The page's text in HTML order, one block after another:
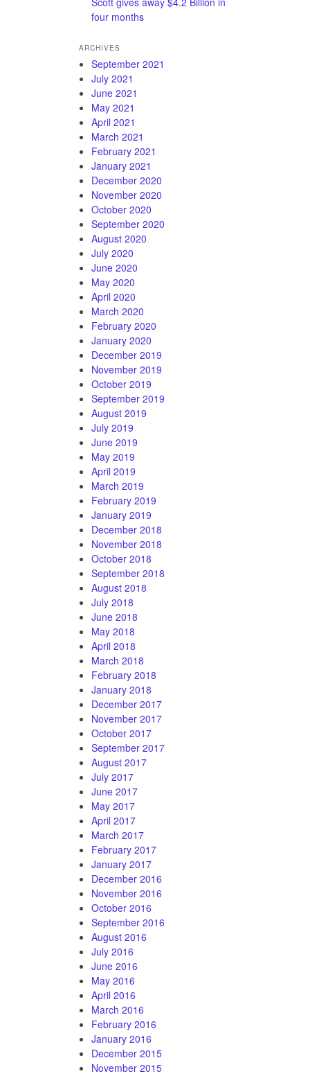
four months
ARCHIVES
September 2021
July 2021
June 2021
May 2021
April 2021
March 2021
February 2021
January 2021
December 2020
November 2020
October 2020
September 2020
August 2020
July 2020
June 2020
May 2020
April 2020
March 2020
February 2020
January 2020
December 2019
November 2019
October 2019
September 2019
August 2019
July 2019
June 2019
May 2019
April 2019
March 2019
February 2019
January 2019
December 2018
November 2018
October 2018
September 2018
August 2018
July 2018
June 2018
May 2018
April 2018
March 2018
February 2018
January 2018
December 2017
November 2017
October 2017
September 2017
August 2017
July 2017
June 2017
May 2017
April 2017
March 2017
February 2017
January 2017
December 2016
November 2016
October 2016
September 2016
August 2016
July 2016
June 2016
May 2016
April 2016
March 2016
February 2016
January 2016
December 2015
November 2015